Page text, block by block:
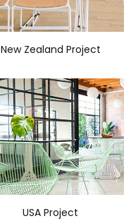
New Zealand Project
USA Project